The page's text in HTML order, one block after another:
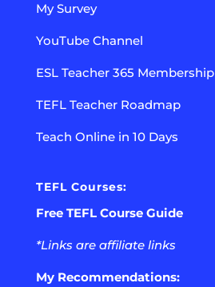
My Survey
YouTube Channel
ESL Teacher 365 Membership
TEFL Teacher Roadmap
Teach Online in 10 Days
TEFL Courses:
Free TEFL Course Guide
*Links are affiliate links
My Recommendations: